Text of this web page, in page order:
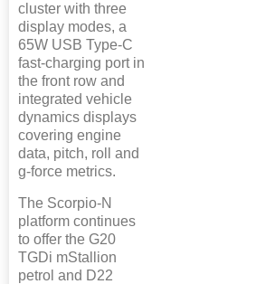
cluster with three
display modes, a
65W USB Type-C
fast-charging port in
the front row and
integrated vehicle
dynamics displays
covering engine
data, pitch, roll and
g-force metrics.
The Scorpio-N
platform continues
to offer the G20
TGDi mStallion
petrol and D22